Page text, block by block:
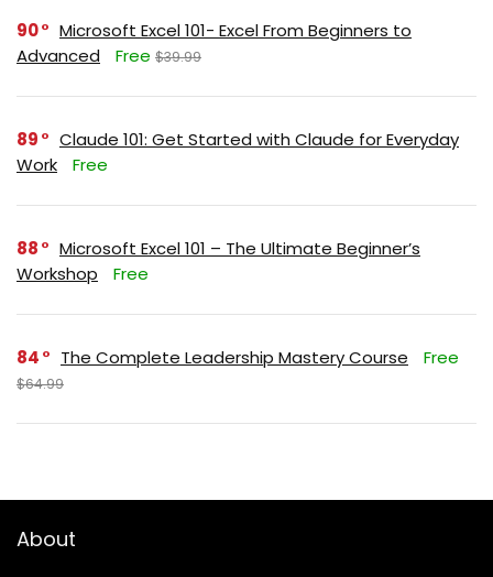
90
Microsoft Excel 101- Excel From Beginners to
Advanced
Free $39.99
89
Claude 101: Get Started with Claude for Everyday
Work
Free
88
Microsoft Excel 101 – The Ultimate Beginner’s
Workshop
Free
84 The Complete Leadership Mastery Course Free
$64.99
About